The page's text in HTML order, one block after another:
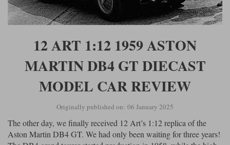
12 ART 1:12 1959 ASTON
MARTIN DB4 GT DIECAST
MODEL CAR REVIEW
Originally published on: 06 January 2025
The other day, we finally received 12 Art’s 1:12 replica of the
Aston Martin DB4 GT. We had only been waiting for three years!